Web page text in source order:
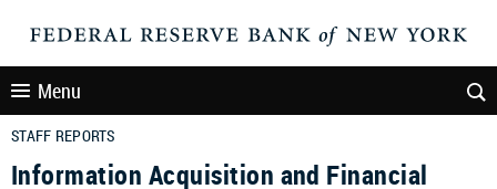
Menu
STAFF REPORTS
Information Acquisition and Financial